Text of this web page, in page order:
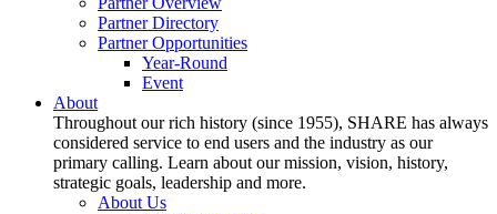
Partner Directory
Partner Opportunities
Year-Round
Event
About
Throughout our rich history (since 1955), SHARE has always
considered service to end users and the industry as our
primary calling. Learn about our mission, vision, history,
strategic goals, leadership and more.
About Us